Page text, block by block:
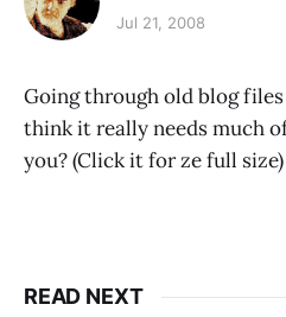
Jul 21, 2008
Going through old blog
think it really needs much
you? (Click it for ze full size)
READ NEXT